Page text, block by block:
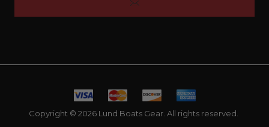
Copyright © 2026 Lund Boats Gear. All rights reserved.